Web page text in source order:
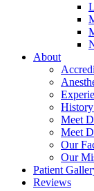
About
Meet
Meet
Our
Our
Patient
Reviews